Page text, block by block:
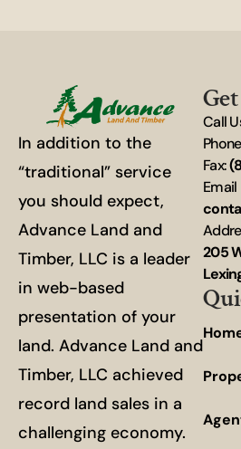
In addition to the
“traditional” service
you should expect,
Advance Land and
Timber, LLC is a leader
in web-based
presentation of your
land. Advance Land and
Timber, LLC achieved
record land sales in a
challenging economy.
Call
Fax:
Email
205